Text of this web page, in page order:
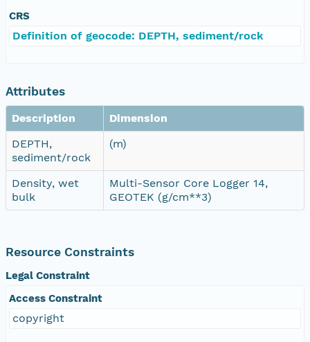
CRS
Definition of geocode: DEPTH, sediment/rock
Attributes
Description
Dimension
DEPTH,
sediment/rock
(m)
Density, wet
bulk
Multi-Sensor Core Logger 14,
GEOTEK (g/cm**3)
Resource Constraints
Legal Constraint
Access Constraint
copyright